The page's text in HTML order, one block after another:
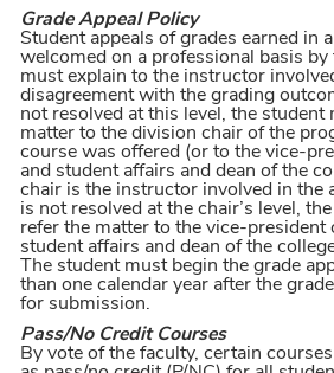
Grade Appeal Policy
Student appeals of grades earned in
welcomed on a professional basis by
must explain to the instructor
disagreement with the grading
not resolved at this level, the student
matter to the division chair of the
course was offered (or to the vice-
and student affairs and dean of the
chair is the instructor involved in the
is not resolved at the chair’s level,
refer the matter to the vice-president
student affairs and dean of the
The student must begin the grade
than one calendar year after the
for submission.
Pass/No Credit Courses
By vote of the faculty, certain